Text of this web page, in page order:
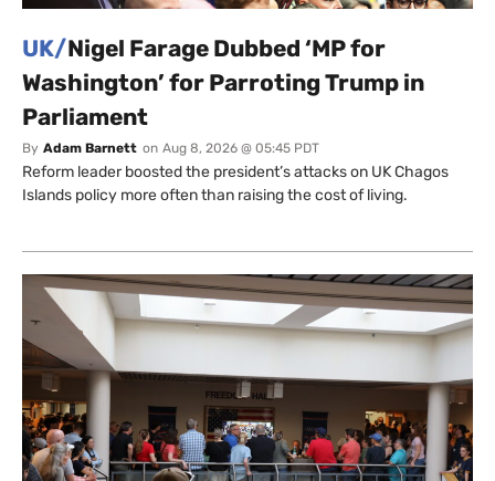
UK/Nigel Farage Dubbed ‘MP for
Washington’ for Parroting Trump in
Parliament
By Adam Barnett on Aug 8, 2026 @ 05:45 PDT
Reform leader boosted the president’s attacks on UK Chagos
Islands policy more often than raising the cost of living.